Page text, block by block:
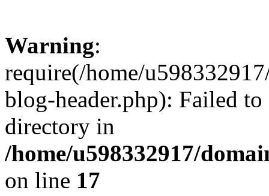
Warning:
require(/home/
blog-header.php): Failed
directory in
/home/u598332917/
on line 17